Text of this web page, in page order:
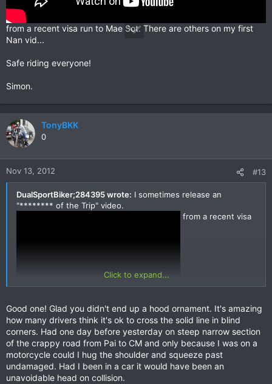
from a recent visa run to Mae Sot. There are others on my first
Nan vid...
Safe riding everyone!
Simon.
TonyBKK
0
Nov 13, 2012 #13
DualSportBiker;284395 wrote: I sometimes release an
"******** of the Trip" video.
from a recent visa
run to Mae Sot. There are others on my first Nan vid...
Safe riding everyone!
Simon.
Click to expand...
Good one! Glad you didn't end up a hood ornament. It's amazing
how many drivers think it's ok to cross the solid line in blind
corners. Had one day before yesterday on steep narrow section
of the crappy road from Pai to CM and only because I was on a
motorcycle could I hug the shoulder and squeeze past
undamaged. Had I been in a car it would have been an
unavoidable head on collision.